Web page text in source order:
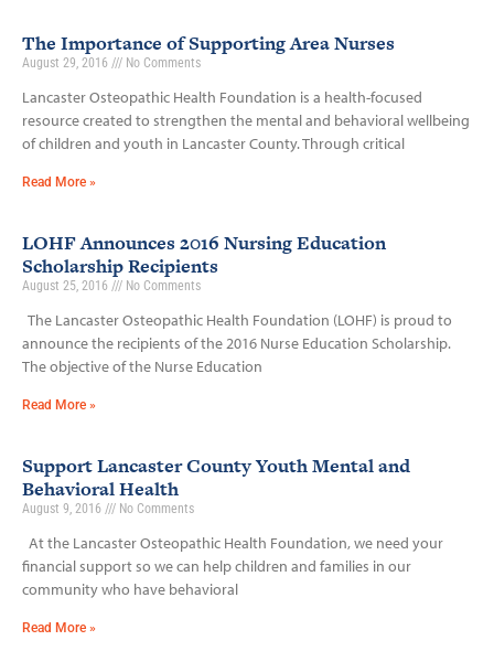
The Importance of Supporting Area Nurses
August 29, 2016 No Comments
Lancaster Osteopathic Health Foundation is a health-focused
resource created to strengthen the mental and behavioral wellbeing
of children and youth in Lancaster County. Through critical
Read More »
LOHF Announces 2016 Nursing Education
Scholarship Recipients
August 25, 2016 No Comments
The Lancaster Osteopathic Health Foundation (LOHF) is proud to
announce the recipients of the 2016 Nurse Education Scholarship.
The objective of the Nurse Education
Read More »
Support Lancaster County Youth Mental and
Behavioral Health
August 9, 2016 No Comments
At the Lancaster Osteopathic Health Foundation, we need your
financial support so we can help children and families in our
community who have behavioral
Read More »